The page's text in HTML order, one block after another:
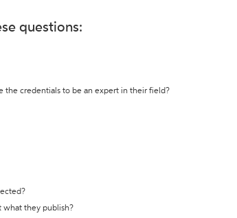
questions:
the credentials to be an expert in their field?
what they publish?